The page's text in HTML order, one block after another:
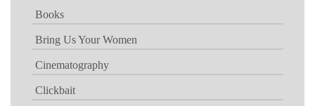
Books
Bring Us Your Women
Cinematography
Clickbait